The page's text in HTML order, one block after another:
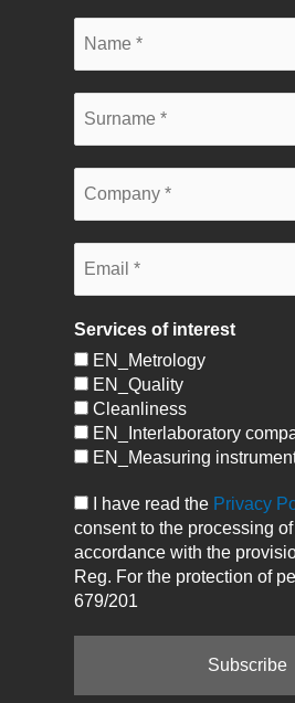
Services of interest
EN_Metrology
EN_Quality
Cleanliness
EN_Interlaboratory
EN_Measuring
I have read the Privacy
consent to the processing
accordance with the
Reg. For the protection of
679/201